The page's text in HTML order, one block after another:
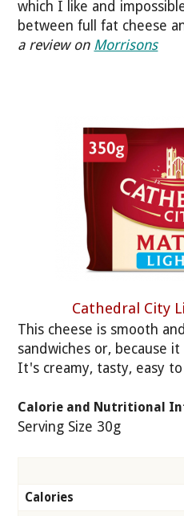
which I like and
between full fat cheese
a review on Morrisons
Cathedral City
This cheese is smooth
sandwiches or, because
It's creamy, tasty, easy
Calorie and Nutritional
Serving Size 30g
Calories